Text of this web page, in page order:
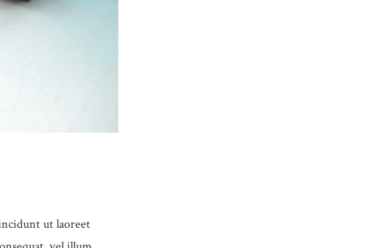
ut laoreet